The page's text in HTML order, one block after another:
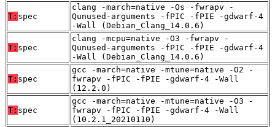
T: spec
clang -march=native -Os -fwrapv -
Qunused-arguments -fPIC -fPIE -gdwarf-4
-Wall (Debian_Clang_14.0.6)
T: spec
clang -mcpu=native -O3 -fwrapv -
Qunused-arguments -fPIC -fPIE -gdwarf-4
-Wall (Debian_Clang_14.0.6)
T: spec
gcc -march=native -mtune=native -O2 -
fwrapv -fPIC -fPIE -gdwarf-4 -Wall
(12.2.0)
T: spec
gcc -march=native -mtune=native -O3 -
fwrapv -fPIC -fPIE -gdwarf-4 -Wall
(10.2.1_20210110)